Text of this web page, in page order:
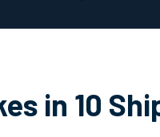
in 10